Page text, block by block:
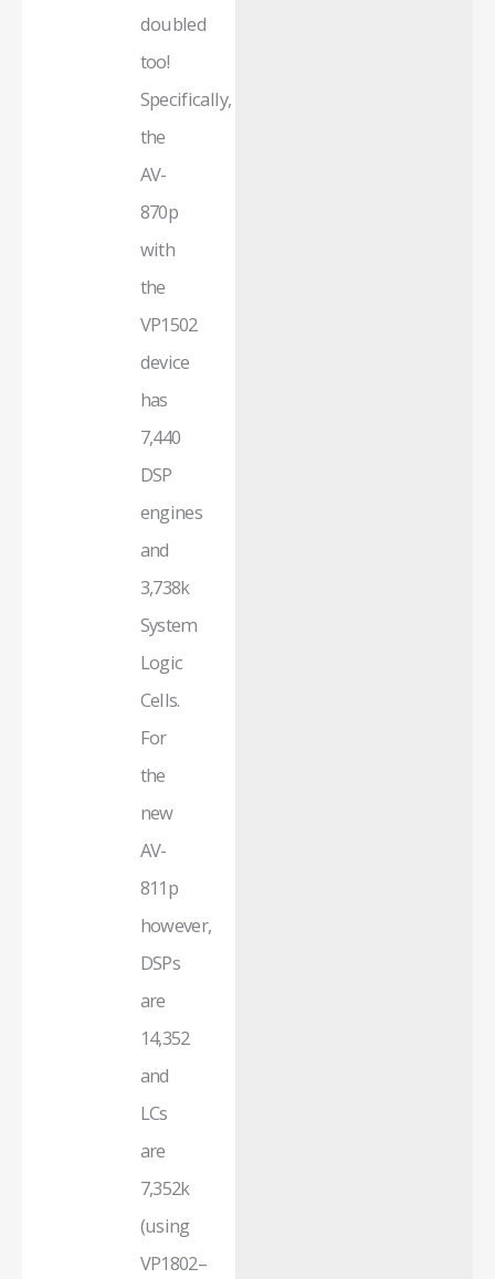
doubled
too!
Specifically,
the
AV-
870p
with
the
VP1502
device
has
7,440
DSP
engines
and
3,738k
System
Logic
Cells.
For
the
new
AV-
811p
however,
DSPs
are
14,352
and
LCs
are
7,352k
(using
VP1802–